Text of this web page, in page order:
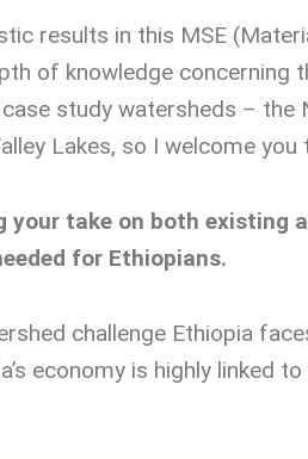
results in this MSE
of knowledge
study watersheds – the
Lakes, so I welcome
your take on both existing
for Ethiopians.
challenge Ethiopia
economy is highly linked